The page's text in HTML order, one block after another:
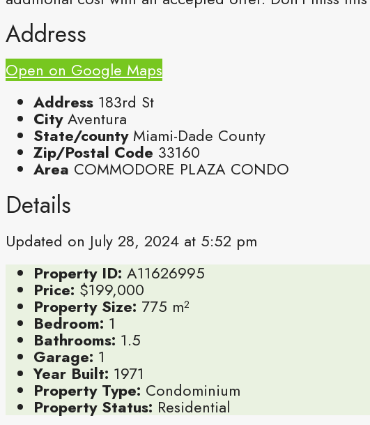
Address
Open on Google Maps
Address 183rd St
City Aventura
State/county Miami-Dade County
Zip/Postal Code 33160
Area COMMODORE PLAZA CONDO
Details
Updated on July 28, 2024 at 5:52 pm
Property ID: A11626995
Price: $199,000
Property Size: 775 m²
Bedroom: 1
Bathrooms: 1.5
Garage: 1
Year Built: 1971
Property Type: Condominium
Property Status: Residential